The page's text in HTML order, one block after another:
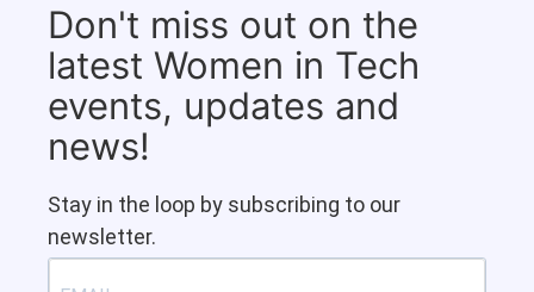
Don't miss out on the
latest Women in Tech
events, updates and
news!
Stay in the loop by subscribing to our
newsletter.